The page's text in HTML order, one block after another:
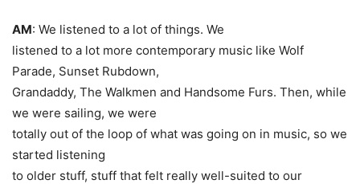
AM: We listened to a lot of things. We
listened to a lot more contemporary music like Wolf
Parade, Sunset Rubdown,
Grandaddy, The Walkmen and Handsome Furs. Then, while
we were sailing, we were
totally out of the loop of what was going on in music, so we
started listening
to older stuff, stuff that felt really well-suited to our